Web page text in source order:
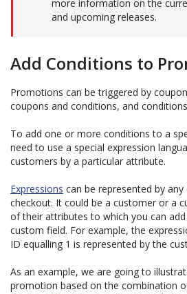
more information on the
and upcoming releases.
Add Conditions to
Promotions can be triggered by
coupons and conditions, and
To add one or more conditions to a
need to use a special expression
customers by a particular attribute.
Expressions can be represented by
checkout. It could be a customer or a
of their attributes to which you can
custom field. For example, the
ID equalling 1 is represented by the
As an example, we are going to
promotion based on the combination